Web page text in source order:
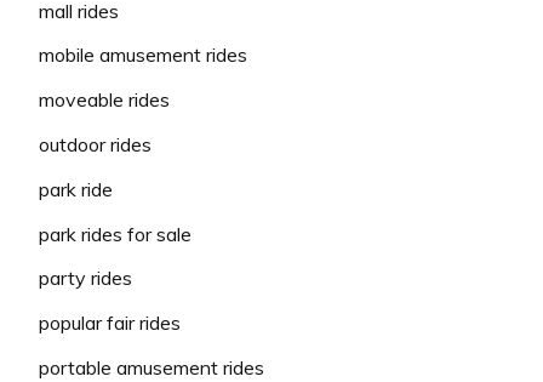
mall rides
mobile amusement rides
moveable rides
outdoor rides
park ride
park rides for sale
party rides
popular fair rides
portable amusement rides